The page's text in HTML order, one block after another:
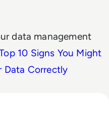
data management
10 Signs You Might
Data Correctly